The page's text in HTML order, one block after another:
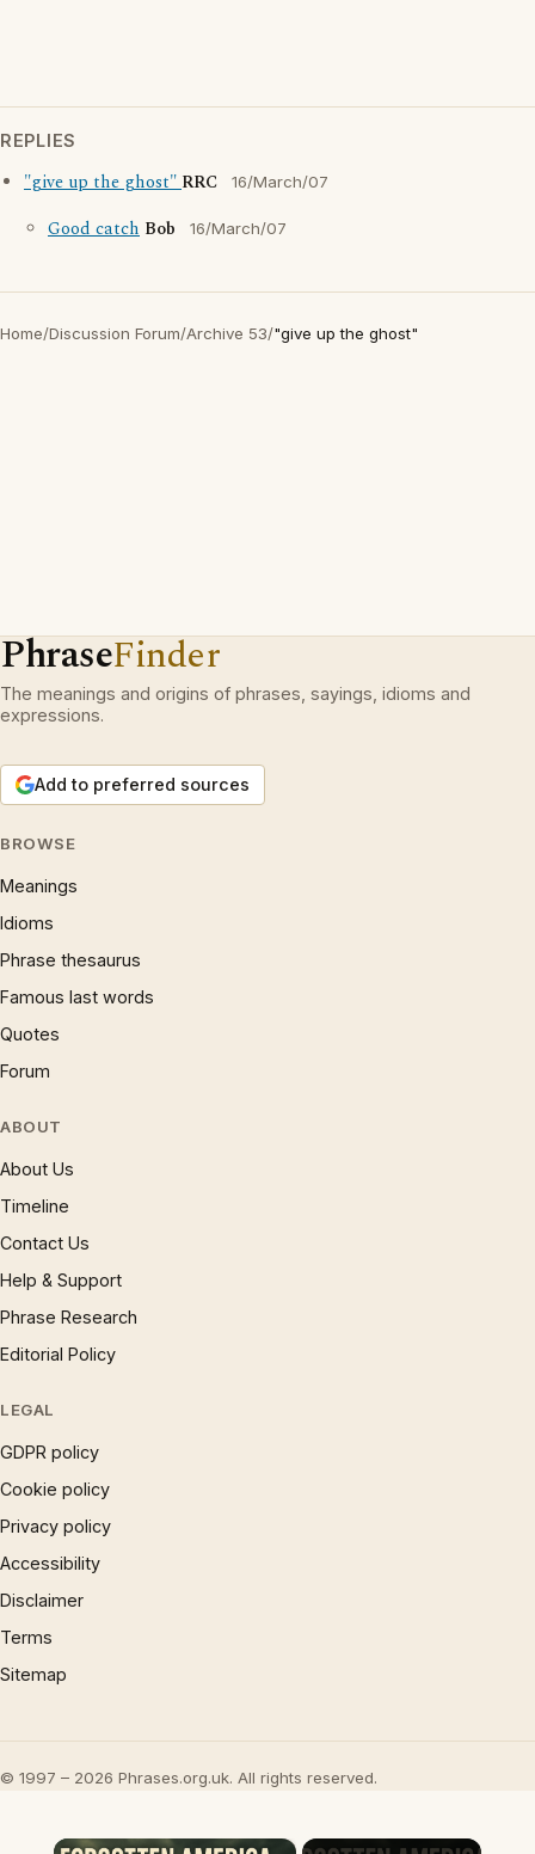
REPLIES
"give up the ghost"RRC 16/March/07
Good catch Bob 16/March/07
Home/Discussion Forum/Archive 53/"give up the ghost"
PhraseFinder
The meanings and origins of phrases, sayings, idioms and
expressions.
Add to preferred sources
BROWSE
Meanings
Idioms
Phrase thesaurus
Famous last words
Quotes
Forum
ABOUT
About Us
Timeline
Contact Us
Help & Support
Phrase Research
Editorial Policy
LEGAL
GDPR policy
Cookie policy
Privacy policy
Accessibility
Disclaimer
Terms
Sitemap
© 1997 – 2026 Phrases.org.uk. All rights reserved.
×